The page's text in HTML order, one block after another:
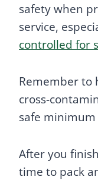
safety when
service,
controlled for
Remember to
cross-
safe
After you
time to pack